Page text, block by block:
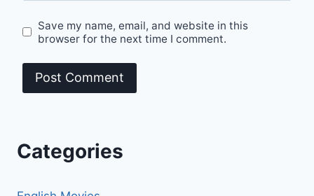
Save my name, email, and website in this
browser for the next time I comment.
Categories